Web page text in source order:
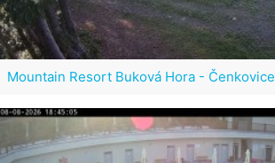
Mountain Resort Buková Hora - Čenkovice